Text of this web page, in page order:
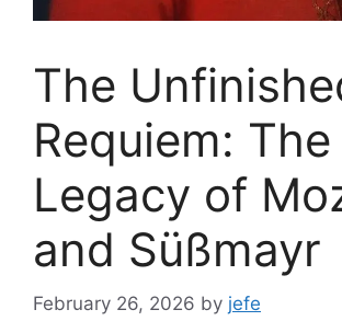
The
Requiem: The
Legacy of
and Süßmayr
February 26, 2026 by jefe